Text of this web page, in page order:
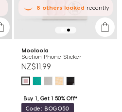
8 otherslooked recently
Mooloola
Suction Phone Sticker
NZ$11.99
Buy 1, Get 1 50% Off*
Code: BOGO50